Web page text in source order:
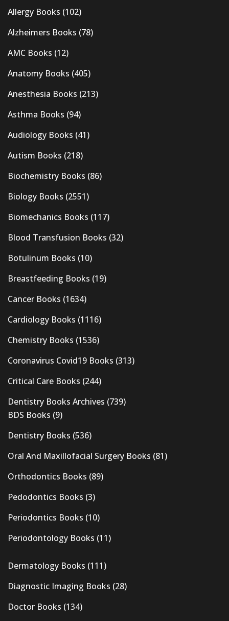
Allergy Books (102)
Alzheimers Books (78)
AMC Books (12)
Anatomy Books (405)
Anesthesia Books (213)
Asthma Books (94)
Audiology Books (41)
Autism Books (218)
Biochemistry Books (86)
Biology Books (2551)
Biomechanics Books (117)
Blood Transfusion Books (32)
Botulinum Books (10)
Breastfeeding Books (19)
Cancer Books (1634)
Cardiology Books (1116)
Chemistry Books (1536)
Coronavirus Covid19 Books (313)
Critical Care Books (244)
Dentistry Books Archives (739)
BDS Books (9)
Dentistry Books (536)
Oral And Maxillofacial Surgery Books (81)
Orthodontics Books (89)
Pedodontics Books (3)
Periodontics Books (10)
Periodontology Books (11)
Dermatology Books (111)
Diagnostic Imaging Books (28)
Doctor Books (134)